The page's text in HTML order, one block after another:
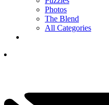
Photos
The Blend
All Categories